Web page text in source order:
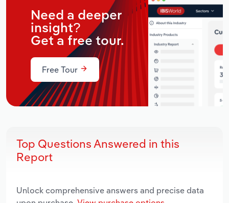
Need a deeper
insight?
Get a free tour.
Free Tour
Top Questions Answered in this
Report
Unlock comprehensive answers and precise data